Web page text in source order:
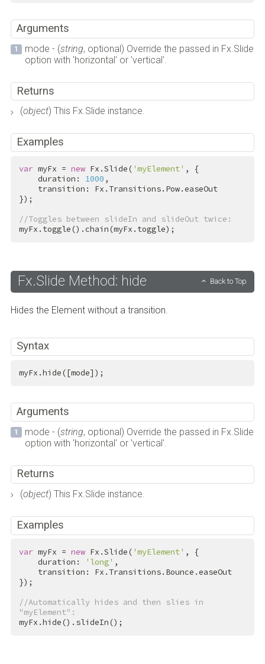
Arguments
mode - (string, optional) Override the passed in Fx.Slide
option with 'horizontal' or 'vertical'.
Returns
(object) This Fx.Slide instance.
Examples
var myFx = new Fx.Slide( 'myElement' , {
    duration:
1000 ,
});
//Toggles between slideIn and slideOut twice:
myFx.toggle().chain(myFx.toggle);
Fx.Slide Method: hide Back to Top
Hides the Element without a transition.
Syntax
myFx.hide([mode]);
Arguments
mode - (string, optional) Override the passed in Fx.Slide
option with 'horizontal' or 'vertical'.
Returns
(object) This Fx.Slide instance.
Examples
var myFx = new Fx.Slide( 'myElement' , {
    duration:
'long' ,
});
//Automatically hides and then slies in
"myElement":
myFx.hide().slideIn();